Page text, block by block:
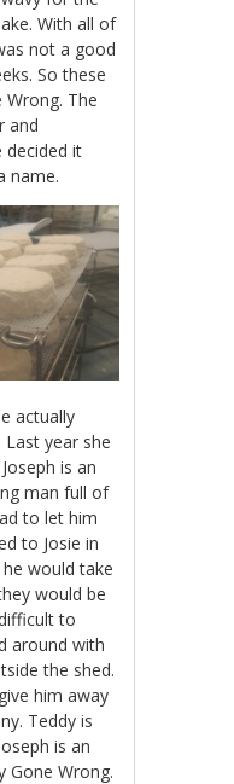
With all of
not a good
So these
Wrong. The
and
decided it
name.
actually
year she
is an
man full of
to let him
to Josie in
would take
would be
to
around with
the shed.
him away
Teddy is
is an
Gone Wrong.